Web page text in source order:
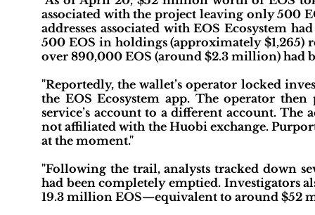
associated with the project leaving only 500
addresses associated with EOS Ecosystem
500 EOS in holdings (approximately $1,265)
over 890,000 EOS (around $2.3 million) had
"Reportedly, the wallet’s operator locked
the EOS Ecosystem app. The operator
service’s account to a different account. The
not affiliated with the Huobi exchange.
at the moment."
"Following the trail, analysts tracked down
had been completely emptied. Investigators
19.3 million EOS—equivalent to around $52